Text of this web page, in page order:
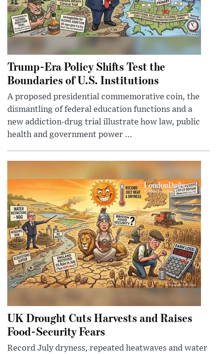
Trump-Era Policy Shifts Test the
Boundaries of U.S. Institutions
A proposed presidential commemorative coin, the
dismantling of federal education functions and a
new addiction-drug trial illustrate how law, public
health and government power ...
UK Drought Cuts Harvests and Raises
Food-Security Fears
Record July dryness, repeated heatwaves and water